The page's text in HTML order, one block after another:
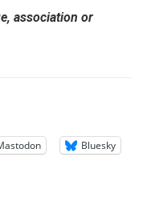
association or
Bluesky